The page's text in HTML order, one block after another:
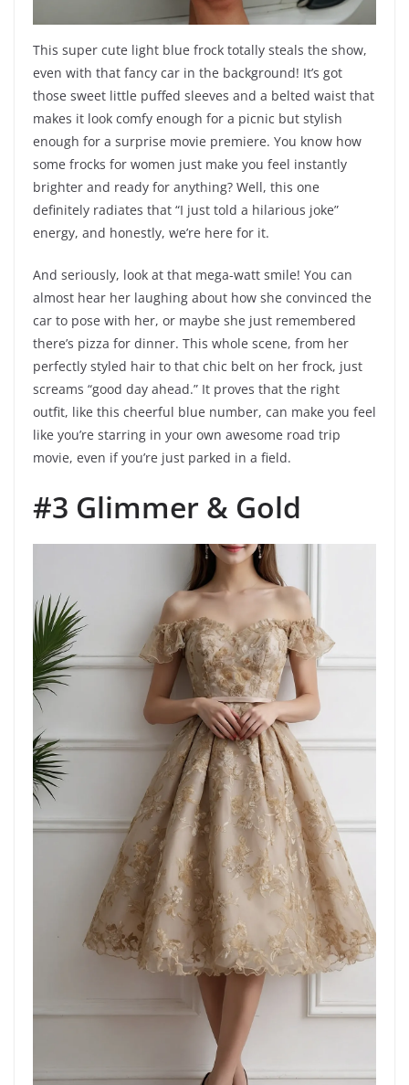
This super cute light blue frock totally steals the show,
even with that fancy car in the background! It’s got
those sweet little puffed sleeves and a belted waist that
makes it look comfy enough for a picnic but stylish
enough for a surprise movie premiere. You know how
some frocks for women just make you feel instantly
brighter and ready for anything? Well, this one
definitely radiates that “I just told a hilarious joke”
energy, and honestly, we’re here for it.
And seriously, look at that mega-watt smile! You can
almost hear her laughing about how she convinced the
car to pose with her, or maybe she just remembered
there’s pizza for dinner. This whole scene, from her
perfectly styled hair to that chic belt on her frock, just
screams “good day ahead.” It proves that the right
outfit, like this cheerful blue number, can make you feel
like you’re starring in your own awesome road trip
movie, even if you’re just parked in a field.
#3 Glimmer & Gold